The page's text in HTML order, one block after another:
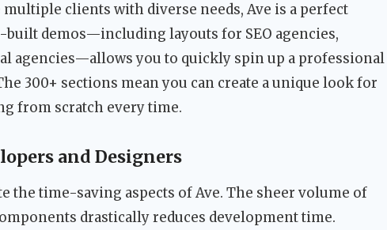
multiple clients with diverse needs, Ave is a perfect
demos—including layouts for SEO agencies,
agencies—allows you to quickly spin up a professional
300+ sections mean you can create a unique look for
from scratch every time.
and Designers
the time-saving aspects of Ave. The sheer volume of
drastically reduces development time.